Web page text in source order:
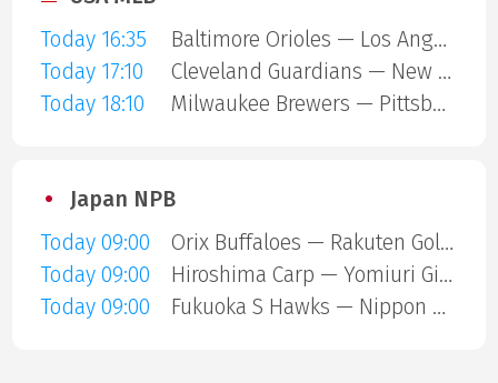
Today 16:35
Baltimore Orioles — Los Angeles Angels
Today 17:10
Cleveland Guardians — New York Mets
Today 18:10
Milwaukee Brewers — Pittsburgh Pirates
Japan NPB
Today 09:00
Orix Buffaloes — Rakuten Gold Eagles
Today 09:00
Hiroshima Carp — Yomiuri Giants
Today 09:00
Fukuoka S Hawks — Nippon Ham Fighters